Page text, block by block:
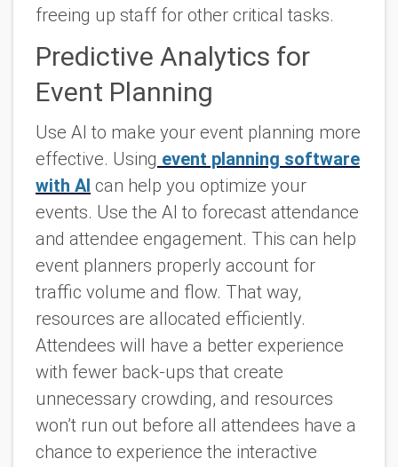
freeing up staff for other critical tasks.
Predictive Analytics for
Event Planning
Use AI to make your event planning more
effective. Using event planning software
with AI can help you optimize your
events. Use the AI to forecast attendance
and attendee engagement. This can help
event planners properly account for
traffic volume and flow. That way,
resources are allocated efficiently.
Attendees will have a better experience
with fewer back-ups that create
unnecessary crowding, and resources
won’t run out before all attendees have a
chance to experience the interactive